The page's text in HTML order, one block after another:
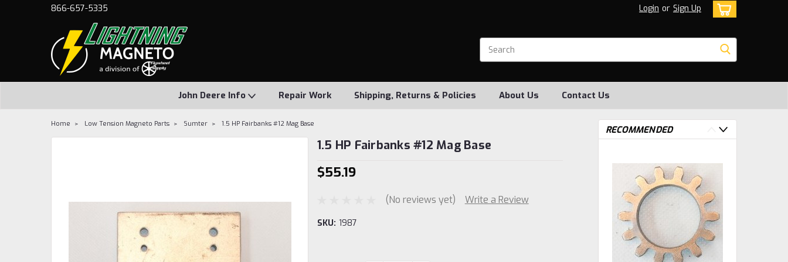
866-657-5335 Login or Sign Up
John Deere Info Repair Work Shipping, Returns & Policies About Us Contact Us
Home Low Tension Magneto Parts Sumter 1.5 HP Fairbanks #12 Mag Base
1.5 HP Fairbanks #12 Mag Base
$55.19
(No reviews yet) Write a Review
SKU: 1987
RECOMMENDED